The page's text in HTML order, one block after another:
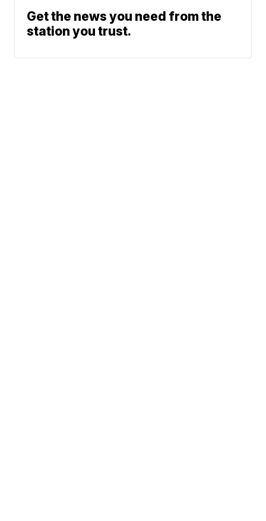
Get the news you need from the
station you trust.